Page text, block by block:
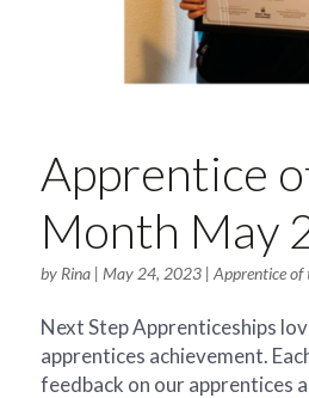
Apprentice
Month May
by Rina| May 24, 2023| Apprentice of
Next Step Apprenticeships
apprentices achievement.
feedback on our apprentices